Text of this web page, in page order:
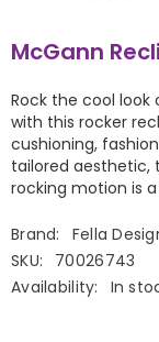
McGann
Rock the cool
with this rocker
cushioning,
tailored aesthetic,
rocking motion is
Brand:
Fella
SKU:
70026743
Availability:
In